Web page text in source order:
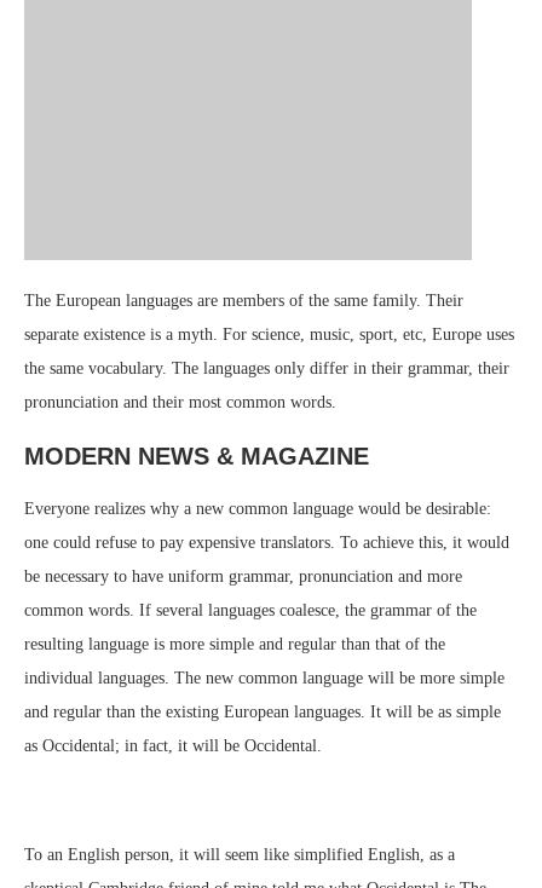
The European languages are members of the same family. Their
separate existence is a myth. For science, music, sport, etc, Europe uses
the same vocabulary. The languages only differ in their grammar, their
pronunciation and their most common words.
MODERN NEWS & MAGAZINE
Everyone realizes why a new common language would be desirable:
one could refuse to pay expensive translators. To achieve this, it would
be necessary to have uniform grammar, pronunciation and more
common words. If several languages coalesce, the grammar of the
resulting language is more simple and regular than that of the
individual languages. The new common language will be more simple
and regular than the existing European languages. It will be as simple
as Occidental; in fact, it will be Occidental.
To an English person, it will seem like simplified English, as a